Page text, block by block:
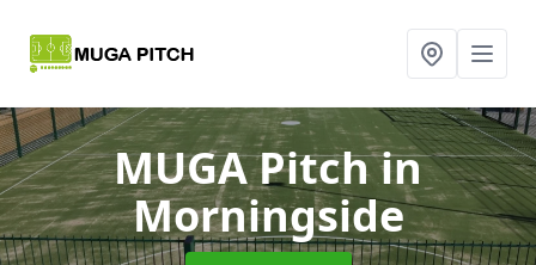
MUGA Pitchin
Morningside